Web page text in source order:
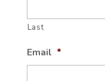
Last
Email *